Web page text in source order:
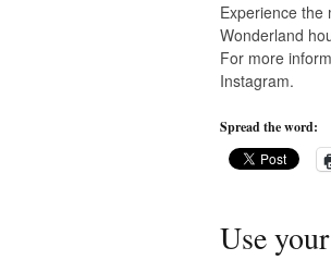
Experience the
Wonderland
For more
Instagram.
Spread the word:
Use